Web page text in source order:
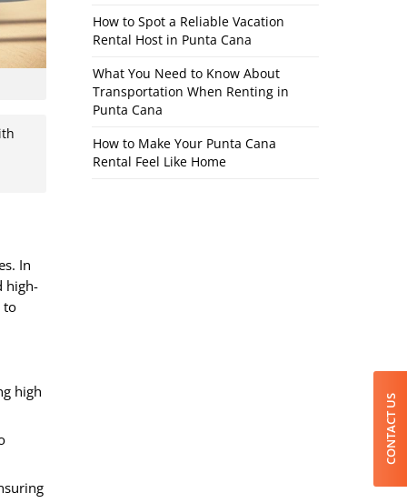
In
high-
to
high
How to Spot a Reliable Vacation
Rental Host in Punta Cana
What You Need to Know About
Transportation When Renting in
Punta Cana
How to Make Your Punta Cana
Rental Feel Like Home
CONTACT US